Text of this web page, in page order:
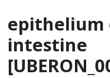
epithelium
intestine